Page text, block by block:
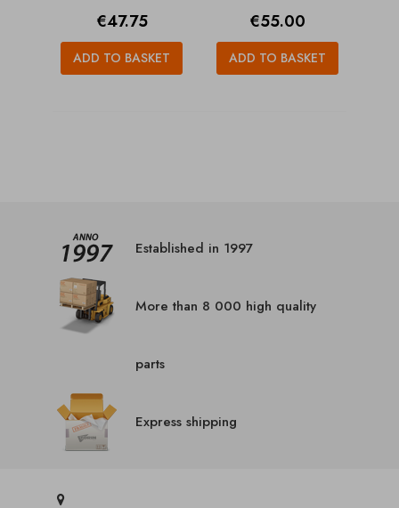
Price
€47.75
ADD TO BASKET
Price
€55.00
ADD TO BASKET
Established in 1997
More than 8 000 high quality
parts
Express shipping